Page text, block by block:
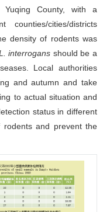
Yuqing County, with a
counties/cities/districts
density of rodents was
interrogans should be a
Local authorities
and autumn and take
to actual situation and
status in different
and prevent the